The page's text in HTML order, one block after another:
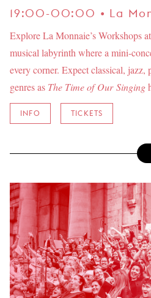
19:00-00:00 • La
Explore La Monnaie’s Workshops
musical labyrinth where a mini-
every corner. Expect classical,
genres as The Time of Our Singing
INFO TICKETS